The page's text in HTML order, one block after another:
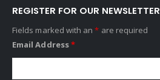
REGISTER FOR OUR NEWSLETTER
Fields marked with an* are required
Email Address*